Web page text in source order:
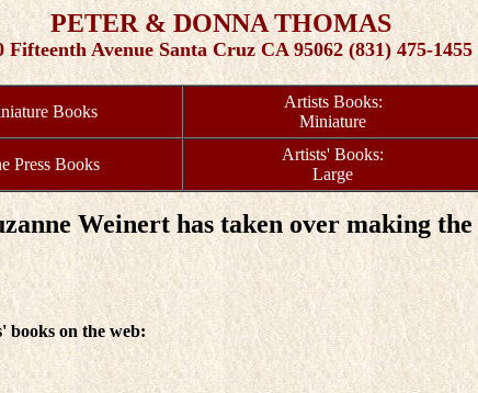
PETER & DONNA THOMAS
Fifteenth Avenue Santa Cruz CA 95062 (831) 475-1455
Books
Artists Books:
Miniature
Press Books
Artists' Books:
Large
Weinert has taken over making
books on the web: